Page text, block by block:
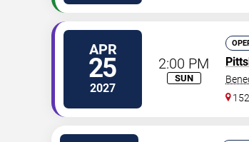
APR
25
2027
2:00 PM
SUN